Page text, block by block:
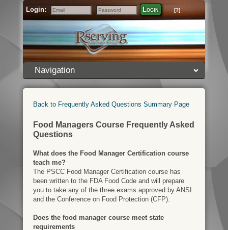
Login:
Email
Password
Login [?]
Navigation
Back to Frequently Asked Questions Summary Page
Food Managers Course Frequently Asked
Questions
What does the Food Manager Certification course
teach me?
The PSCC Food Manager Certification course has
been written to the FDA Food Code and will prepare
you to take any of the three exams approved by ANSI
and the Conference on Food Protection (CFP).
Does the food manager course meet state
requirements